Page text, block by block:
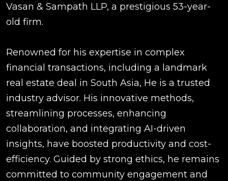
Vasan & Sampath LLP, a prestigious 53-year-
old firm.
Renowned for his expertise in complex
financial transactions, including a landmark
real estate deal in South Asia, He is a trusted
industry advisor. His innovative methods,
streamlining processes, enhancing
collaboration, and integrating AI-driven
insights, have boosted productivity and cost-
efficiency. Guided by strong ethics, he remains
committed to community engagement and